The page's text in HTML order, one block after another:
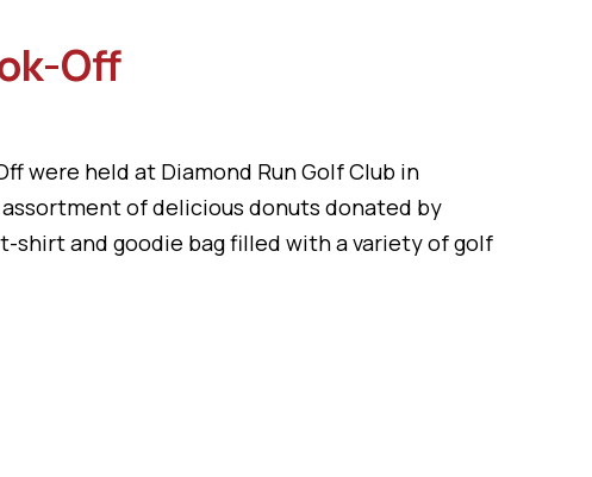
Off
were held at Diamond Run Golf Club in
assortment of delicious donuts donated by
shirt and goodie bag filled with a variety of golf